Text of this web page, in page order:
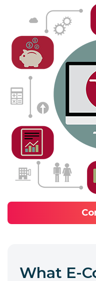
What E-